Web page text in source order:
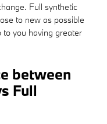
Full synthetic
to new as possible
to you having greater
between
Full